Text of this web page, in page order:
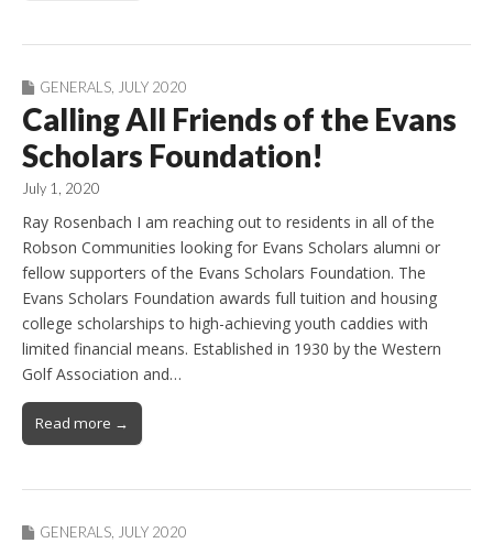
GENERALS JULY 2020
Calling All Friends of the Evans
Scholars Foundation!
July 1, 2020
Ray Rosenbach I am reaching out to residents in all of the
Robson Communities looking for Evans Scholars alumni or
fellow supporters of the Evans Scholars Foundation. The
Evans Scholars Foundation awards full tuition and housing
college scholarships to high-achieving youth caddies with
limited financial means. Established in 1930 by the Western
Golf Association and…
Read more →
GENERALS JULY 2020